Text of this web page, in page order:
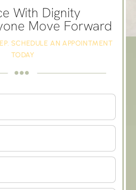
With Dignity
Move Forward
SCHEDULE AN APPOINTMENT
TODAY